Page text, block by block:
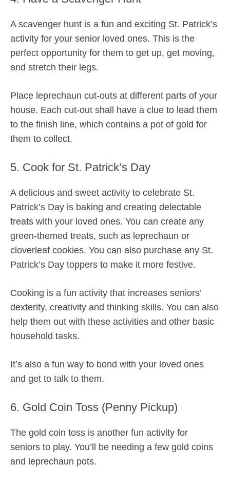
A scavenger hunt is a fun and exciting St. Patrick’s
activity for your senior loved ones. This is the
perfect opportunity for them to get up, get moving,
and stretch their legs.
Place leprechaun cut-outs at different parts of your
house. Each cut-out shall have a clue to lead them
to the finish line, which contains a pot of gold for
them to collect.
5. Cook for St. Patrick’s Day
A delicious and sweet activity to celebrate St.
Patrick’s Day is baking and creating delectable
treats with your loved ones. You can create any
green-themed treats, such as leprechaun or
cloverleaf cookies. You can also purchase any St.
Patrick’s Day toppers to make it more festive.
Cooking is a fun activity that increases seniors’
dexterity, creativity and thinking skills. You can also
help them out with these activities and other basic
household tasks.
It’s also a fun way to bond with your loved ones
and get to talk to them.
6. Gold Coin Toss (Penny Pickup)
The gold coin toss is another fun activity for
seniors to play. You’ll be needing a few gold coins
and leprechaun pots.